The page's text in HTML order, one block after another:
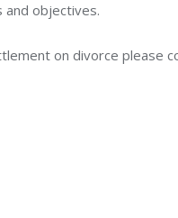
objectives.
on divorce please